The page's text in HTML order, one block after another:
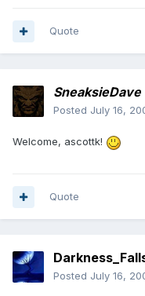
Quote
SneaksieDave
Posted July 16,
Welcome, ascottk!
Quote
Posted July 16,